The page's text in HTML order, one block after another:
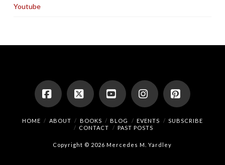
Youtube
Facebook
X YouTubeInstagramPinterest
HOME ABOUT BOOKS BLOG EVENTS
SUBSCRIBE
CONTACT
PAST POSTS
Copyright © 2026 Mercedes M. Yardley